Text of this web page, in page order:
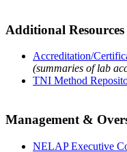
Additional Resources
Accreditation/
(summaries of lab
TNI Method
Management &
NELAP Executive